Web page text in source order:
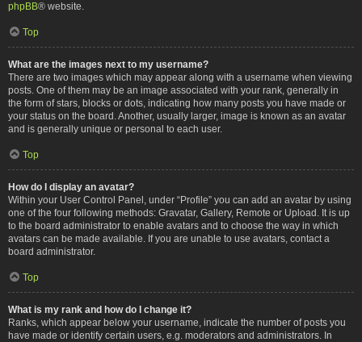
phpBB® website.
Top
What are the images next to my username?
There are two images which may appear along with a username when viewing
posts. One of them may be an image associated with your rank, generally in
the form of stars, blocks or dots, indicating how many posts you have made or
your status on the board. Another, usually larger, image is known as an avatar
and is generally unique or personal to each user.
Top
How do I display an avatar?
Within your User Control Panel, under “Profile” you can add an avatar by using
one of the four following methods: Gravatar, Gallery, Remote or Upload. It is up
to the board administrator to enable avatars and to choose the way in which
avatars can be made available. If you are unable to use avatars, contact a
board administrator.
Top
What is my rank and how do I change it?
Ranks, which appear below your username, indicate the number of posts you
have made or identify certain users, e.g. moderators and administrators. In